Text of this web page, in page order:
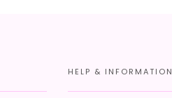
HELP & INFORMATION